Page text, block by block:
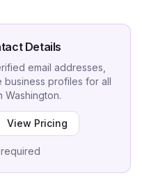
Details
email addresses,
business profiles for all
Washington.
View Pricing